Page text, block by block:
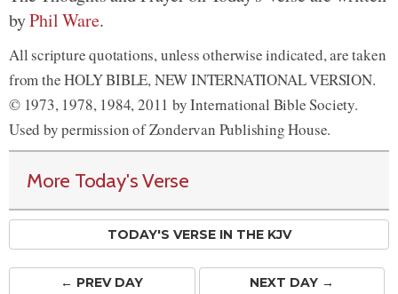
byPhil Ware.
All scripture quotations, unless otherwise indicated, are taken
from the HOLY BIBLE, NEW INTERNATIONAL VERSION.
© 1973, 1978, 1984, 2011 by International Bible Society.
Used by permission of Zondervan Publishing House.
More Today's Verse
TODAY'S VERSE IN THE KJV
← PREVDAY NEXT DAY →